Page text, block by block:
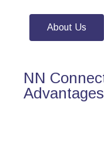
About Us
NN
Advantages